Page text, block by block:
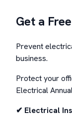
Get a
Prevent
business.
Protect your
Electrical
✔ Electrical